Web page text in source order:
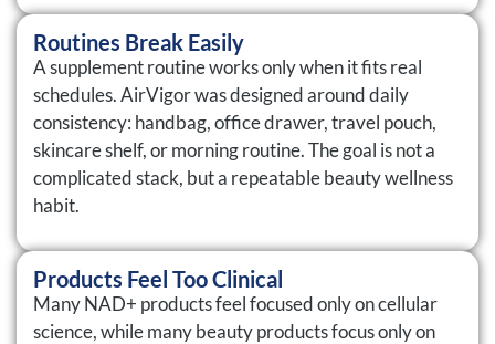
Routines Break Easily
A supplement routine works only when it fits real
schedules. AirVigor was designed around daily
consistency: handbag, office drawer, travel pouch,
skincare shelf, or morning routine. The goal is not a
complicated stack, but a repeatable beauty wellness
habit.
Products Feel Too Clinical
Many NAD+ products feel focused only on cellular
science, while many beauty products focus only on